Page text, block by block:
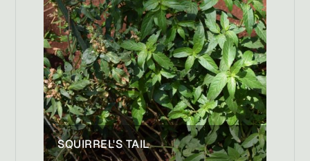
SQUIRREL'S TAIL